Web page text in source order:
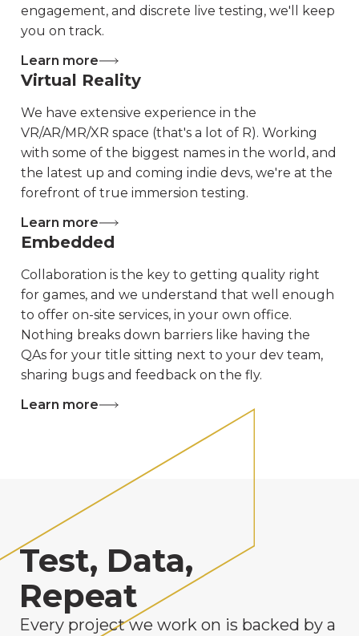
engagement, and discrete live testing, we'll keep
you on track.
Learn more
Virtual Reality
We have extensive experience in the
VR/AR/MR/XR space (that's a lot of R). Working
with some of the biggest names in the world, and
the latest up and coming indie devs, we're at the
forefront of true immersion testing.
Learn more
Embedded
Collaboration is the key to getting quality right
for games, and we understand that well enough
to offer on-site services, in your own office.
Nothing breaks down barriers like having the
QAs for your title sitting next to your dev team,
sharing bugs and feedback on the fly.
Learn more
Test, Data,
Repeat
Every project we work on is backed by a